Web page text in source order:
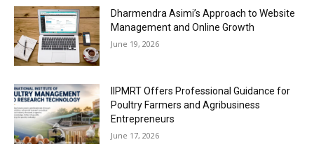
Dharmendra Asimi’s Approach to Website
Management and Online Growth
June 19, 2026
IIPMRT Offers Professional Guidance for
Poultry Farmers and Agribusiness
Entrepreneurs
June 17, 2026